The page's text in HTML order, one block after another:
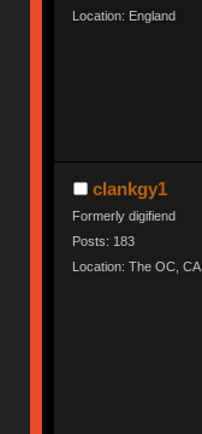
Location: England
clankgy1
Formerly digifiend
Posts: 183
Location: The OC, CA